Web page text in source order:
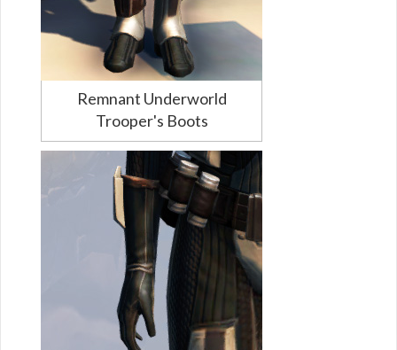
Remnant Underworld
Trooper's Boots